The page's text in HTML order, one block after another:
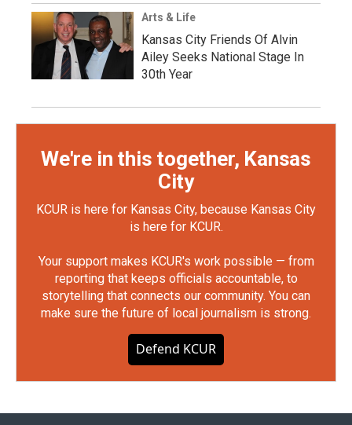
Arts & Life
Kansas City Friends Of Alvin
Ailey Seeks National Stage In
30th Year
We're in this together, Kansas
City
KCUR is here for Kansas City, because Kansas City
is here for KCUR.
Your support makes KCUR's work possible — from
reporting that keeps officials accountable, to
storytelling that connects our community. You can
make sure the future of local journalism is strong.
Defend KCUR